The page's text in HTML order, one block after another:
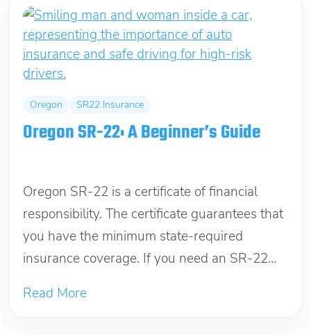
Oregon SR22 Insurance
Oregon SR-22: A Beginner’s Guide
Oregon SR-22 is a certificate of financial
responsibility. The certificate guarantees that
you have the minimum state-required
insurance coverage. If you need an SR-22
Read More